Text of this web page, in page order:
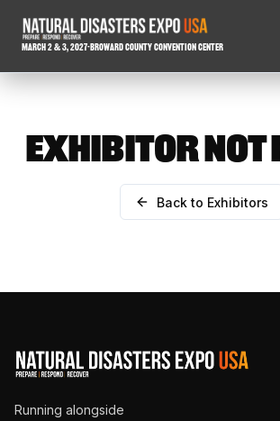
March 2 & 3, 2027-Broward County Convention Center
EXHIBITOR NOT
Back to Exhibitors
Running alongside